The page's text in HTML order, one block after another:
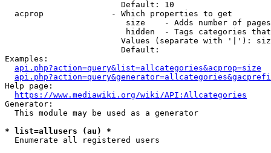
                        Default: 10
  acprop              - Which properties to get
size    - Adds number of
hidden  - Tags categories
Values (separate with '|'):
                        Default:
Examples:
api.php?action=query&list=allcategories&acprop=size
Help page:
https://www.mediawiki.org/wiki/API:Allcategories
Generator:
  This module may be used as a generator
* list=allusers (au) *
  Enumerate all registered users